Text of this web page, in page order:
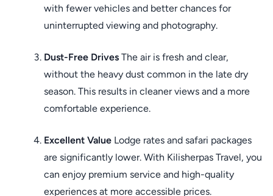
with fewer vehicles and better chances for
uninterrupted viewing and photography.
Dust-Free Drives The air is fresh and clear,
without the heavy dust common in the late dry
season. This results in cleaner views and a more
comfortable experience.
Excellent Value Lodge rates and safari packages
are significantly lower. With Kilisherpas Travel, you
can enjoy premium service and high-quality
experiences at more accessible prices.